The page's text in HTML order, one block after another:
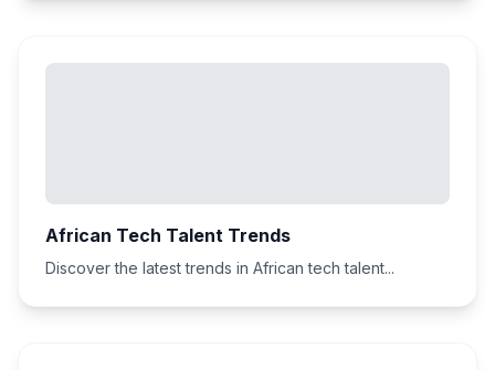
African Tech Talent Trends
Discover the latest trends in African tech talent...